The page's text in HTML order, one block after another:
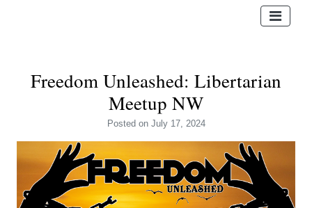
Freedom Unleashed: Libertarian
Meetup NW
Posted on July 17, 2024